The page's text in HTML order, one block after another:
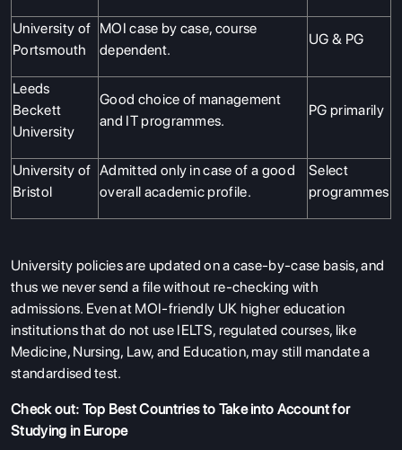
University of
Portsmouth
MOI case by case, course
dependent.
UG & PG
Leeds
Beckett
University
Good choice of management
and IT programmes.
PG primarily
University of
Bristol
Admitted only in case of a good
overall academic profile.
Select
programmes
University policies are updated on a case-by-case basis, and
thus we never send a file without re-checking with
admissions. Even at MOI-friendly UK higher education
institutions that do not use IELTS, regulated courses, like
Medicine, Nursing, Law, and Education, may still mandate a
standardised test.
Check out: Top Best Countries to Take into Account for
Studying in Europe